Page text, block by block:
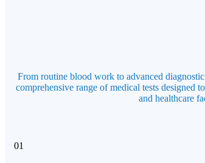
From routine blood work to advanced
comprehensive range of medical tests designed
and healthcare
01